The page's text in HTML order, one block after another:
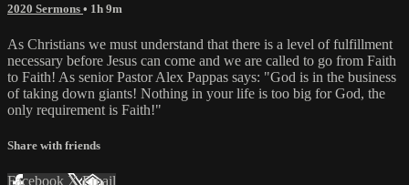
2020 Sermons • 1h 9m
As Christians we must understand that there is a level of fulfillment
necessary before Jesus can come and we are called to go from Faith
to Faith! As senior Pastor Alex Pappas says: "God is in the business
of taking down giants! Nothing in your life is too big for God, the
only requirement is Faith!"
Share with friends
Facebook XEmail